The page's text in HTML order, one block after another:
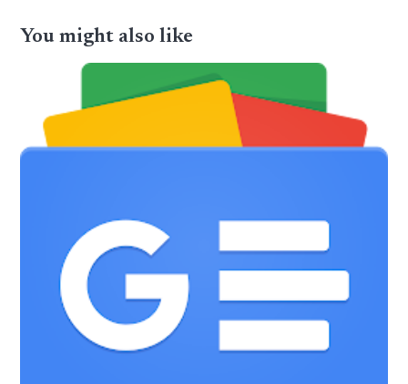
You might also like